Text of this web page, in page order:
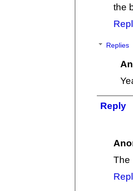
the
Replies
Reply
The